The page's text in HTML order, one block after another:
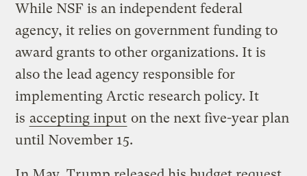
While NSF is an independent federal
agency, it relies on government funding to
award grants to other organizations. It is
also the lead agency responsible for
implementing Arctic research policy. It
is accepting input on the next five-year plan
until November 15.